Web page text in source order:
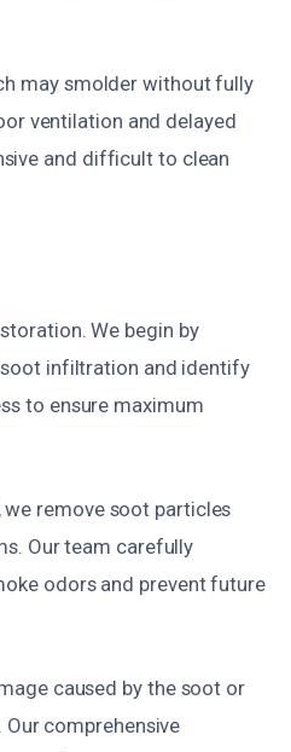
may smolder without fully
ventilation and delayed
and difficult to clean
We begin by
infiltration and identify
to ensure maximum
remove soot particles
Our team carefully
odors and prevent future
caused by the soot or
comprehensive